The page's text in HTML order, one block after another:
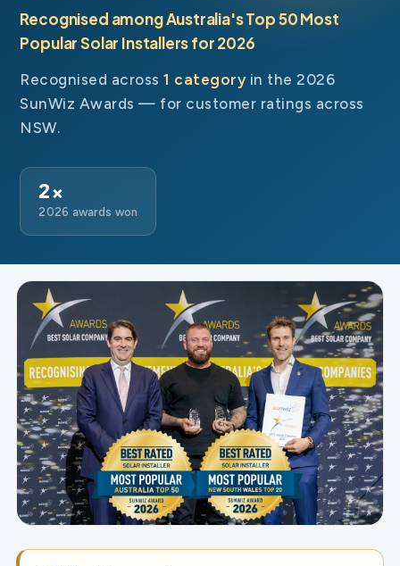
Recognised among Australia's Top 50 Most
Popular Solar Installers for 2026
Recognised across1 categoryin the 2026
SunWiz Awards — for customer ratings across
NSW.
2×
2026 awards won